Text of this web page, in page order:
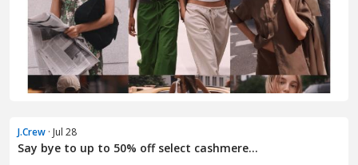
J.Crew · Jul 28
Say bye to up to 50% off select cashmere...